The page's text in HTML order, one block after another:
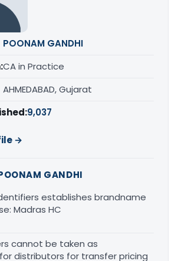
POONAM GANDHI
CA in Practice
AHMEDABAD, Gujarat
9,037
→
GANDHI
establishes brandname
Madras HC
cannot be taken as
distributors for transfer pricing